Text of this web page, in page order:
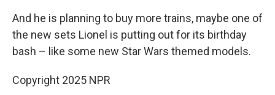
And he is planning to buy more trains, maybe one of
the new sets Lionel is putting out for its birthday
bash – like some new Star Wars themed models.
Copyright 2025 NPR